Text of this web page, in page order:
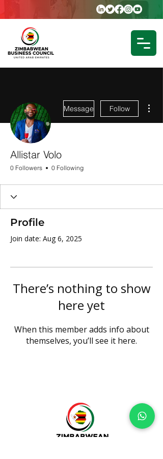
Message Follow
Allistar Volo
0 Followers 0 Following
Profile
Join date: Aug 6, 2025
There’s nothing to show
here yet
When this member adds info about
themselves, you’ll see it here.